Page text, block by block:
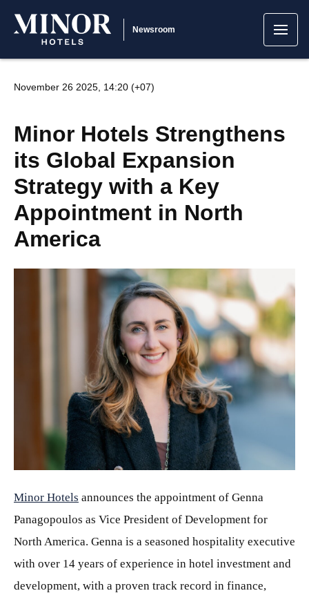
Newsroom
November 26 2025, 14:20 (+07)
Minor Hotels Strengthens
its Global Expansion
Strategy with a Key
Appointment in North
America
Minor Hotels announces the appointment of Genna
Panagopoulos as Vice President of Development for
North America. Genna is a seasoned hospitality executive
with over 14 years of experience in hotel investment and
development, with a proven track record in finance,